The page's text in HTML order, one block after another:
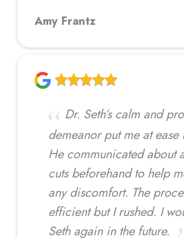
Amy Frantz
Dr. Seth’s calm and
demeanor put me at
He communicated about
cuts beforehand to help
any discomfort. The
efficient but I rushed. I
Seth again in the future.